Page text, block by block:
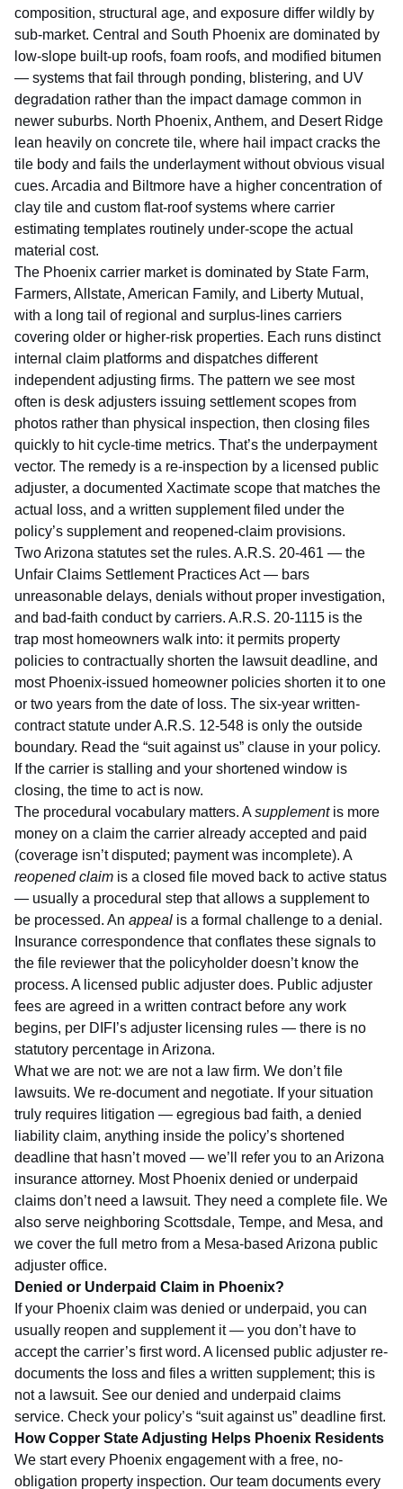
composition, structural age, and exposure differ wildly by
sub-market. Central and South Phoenix are dominated by
low-slope built-up roofs, foam roofs, and modified bitumen
— systems that fail through ponding, blistering, and UV
degradation rather than the impact damage common in
newer suburbs. North Phoenix, Anthem, and Desert Ridge
lean heavily on concrete tile, where hail impact cracks the
tile body and fails the underlayment without obvious visual
cues. Arcadia and Biltmore have a higher concentration of
clay tile and custom flat-roof systems where carrier
estimating templates routinely under-scope the actual
material cost.
The Phoenix carrier market is dominated by State Farm,
Farmers, Allstate, American Family, and Liberty Mutual,
with a long tail of regional and surplus-lines carriers
covering older or higher-risk properties. Each runs distinct
internal claim platforms and dispatches different
independent adjusting firms. The pattern we see most
often is desk adjusters issuing settlement scopes from
photos rather than physical inspection, then closing files
quickly to hit cycle-time metrics. That’s the underpayment
vector. The remedy is a re-inspection by a licensed public
adjuster, a documented Xactimate scope that matches the
actual loss, and a written supplement filed under the
policy’s supplement and reopened-claim provisions.
Two Arizona statutes set the rules. A.R.S. 20-461 — the
Unfair Claims Settlement Practices Act — bars
unreasonable delays, denials without proper investigation,
and bad-faith conduct by carriers. A.R.S. 20-1115 is the
trap most homeowners walk into: it permits property
policies to contractually shorten the lawsuit deadline, and
most Phoenix-issued homeowner policies shorten it to one
or two years from the date of loss. The six-year written-
contract statute underA.R.S. 12-548 is only the outside
boundary. Read the “suit against us” clause in your policy.
If the carrier is stalling and your shortened window is
closing, the time to act is now.
The procedural vocabulary matters. Asupplementis more
money on a claim the carrier already accepted and paid
(coverage isn’t disputed; payment was incomplete). A
reopened claim is a closed file moved back to active status
— usually a procedural step that allows a supplement to
be processed. An appeal is a formal challenge to a denial.
Insurance correspondence that conflates these signals to
the file reviewer that the policyholder doesn’t know the
process. A licensed public adjuster does. Public adjuster
fees are agreed in a written contract before any work
begins, per DIFI’s adjuster licensing rules — there is no
statutory percentage in Arizona.
What we are not: we are not a law firm. We don’t file
lawsuits. We re-document and negotiate. If your situation
truly requires litigation — egregious bad faith, a denied
liability claim, anything inside the policy’s shortened
deadline that hasn’t moved — we’ll refer you to an Arizona
insurance attorney. Most Phoenix denied or underpaid
claims don’t need a lawsuit. They need a complete file. We
also serve neighboring Scottsdale, Tempe, and Mesa, and
we cover the full metro from a Mesa-based Arizona public
adjuster office.
Denied or Underpaid Claim in Phoenix?
If your Phoenix claim was denied or underpaid, you can
usually reopen and supplement it — you don’t have to
accept the carrier’s first word. A licensed public adjuster re-
documents the loss and files a written supplement; this is
not a lawsuit. See our denied and underpaid claims
service. Check your policy’s “suit against us” deadline first.
How Copper State Adjusting Helps Phoenix Residents
We start every Phoenix engagement with a free, no-
obligation property inspection. Our team documents every